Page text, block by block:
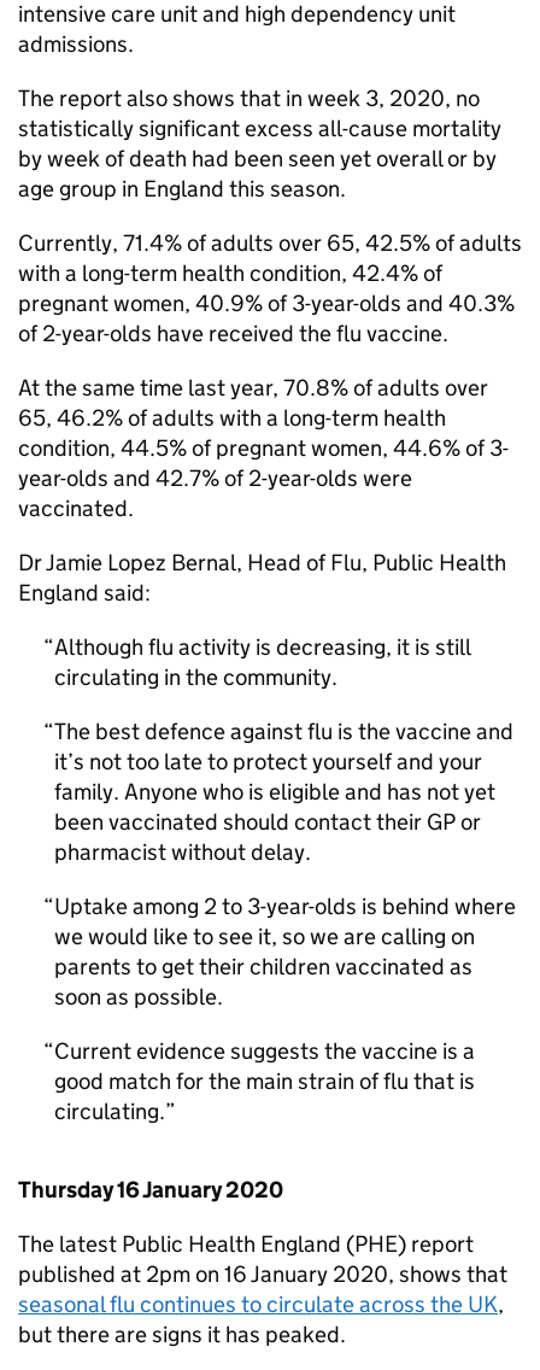
intensive care unit and high dependency unit
admissions.
The report also shows that in week 3, 2020, no
statistically significant excess all-cause mortality
by week of death had been seen yet overall or by
age group in England this season.
Currently, 71.4% of adults over 65, 42.5% of adults
with a long-term health condition, 42.4% of
pregnant women, 40.9% of 3-year-olds and 40.3%
of 2-year-olds have received the flu vaccine.
At the same time last year, 70.8% of adults over
65, 46.2% of adults with a long-term health
condition, 44.5% of pregnant women, 44.6% of 3-
year-olds and 42.7% of 2-year-olds were
vaccinated.
Dr Jamie Lopez Bernal, Head of Flu, Public Health
England said:
Although flu activity is decreasing, it is still
circulating in the community.
The best defence against flu is the vaccine and
it’s not too late to protect yourself and your
family. Anyone who is eligible and has not yet
been vaccinated should contact their GPor
pharmacist without delay.
Uptake among 2 to 3-year-olds is behind where
we would like to see it, so we are calling on
parents to get their children vaccinated as
soon as possible.
Current evidence suggests the vaccine is a
good match for the main strain of flu that is
circulating.
Thursday 16 January 2020
The latest Public Health England (PHE) report
published at 2pm on 16 January 2020, shows that
seasonal flu continues to circulate across the UK,
but there are signs it has peaked.